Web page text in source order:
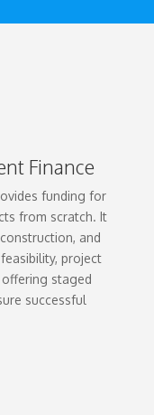
Finance
funding for
from scratch. It
and
project
staged
successful